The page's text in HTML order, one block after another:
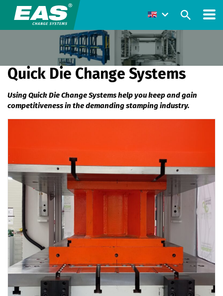
Quick Die Change Systems
Using Quick Die Change Systems help you keep and gain
competitiveness in the demanding stamping industry.